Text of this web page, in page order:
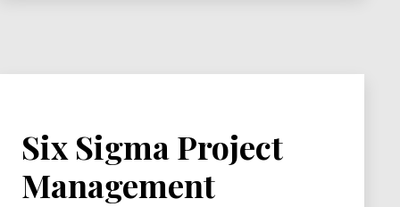
Six Sigma Project
Management